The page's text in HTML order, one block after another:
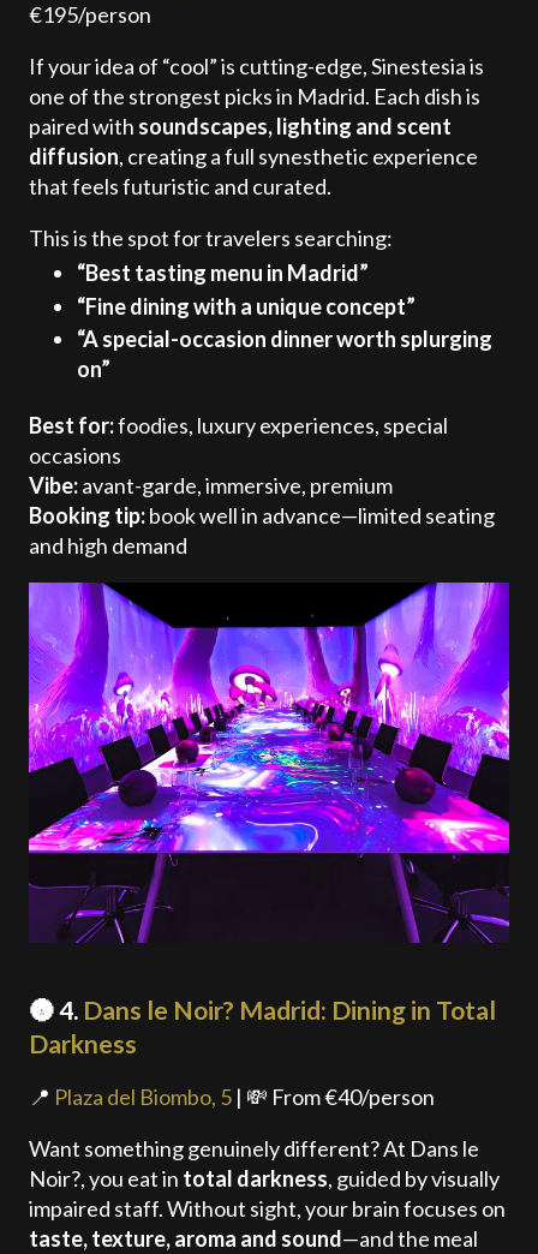
€195/person
If your idea of “cool” is cutting-edge, Sinestesia is
one of the strongest picks in Madrid. Each dish is
paired with soundscapes, lighting and scent
diffusion, creating a full synesthetic experience
that feels futuristic and curated.
This is the spot for travelers searching:
“Best tasting menu in Madrid”
“Fine dining with a unique concept”
“A special-occasion dinner worth splurging
on”
Best for:foodies, luxury experiences, special
occasions
Vibe:avant-garde, immersive, premium
Booking tip:book well in advance—limited seating
and high demand
🌚 4. Dans le Noir? Madrid: Dining in Total
Darkness
📍 Plaza del Biombo, 5 | 💸 From €40/person
Want something genuinely different? At Dans le
Noir?, you eat in total darkness, guided by visually
impaired staff. Without sight, your brain focuses on
taste, texture, aroma and sound—and the meal